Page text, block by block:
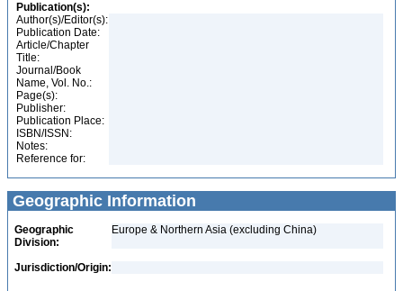
Publication(s):
Author(s)/Editor(s):
Publication Date:
Article/Chapter
Title:
Journal/Book
Name, Vol. No.:
Page(s):
Publisher:
Publication Place:
ISBN/ISSN:
Notes:
Reference for:
Geographic Information
Geographic
Division:
Europe & Northern Asia (excluding China)
Jurisdiction/Origin: